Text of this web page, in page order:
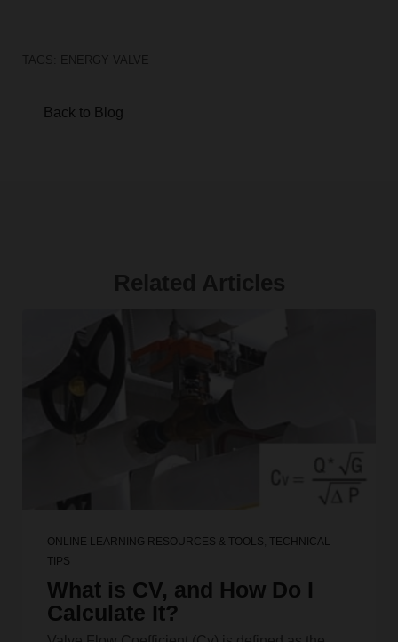
TAGS: ENERGY VALVE
Back to Blog
ONLINE LEARNING RESOURCES & TOOLS TECHNICAL
TIPS
What is CV, and How Do I
Calculate It?